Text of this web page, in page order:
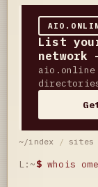
List
network
aio.online
~/index / sites
L:~$ whois